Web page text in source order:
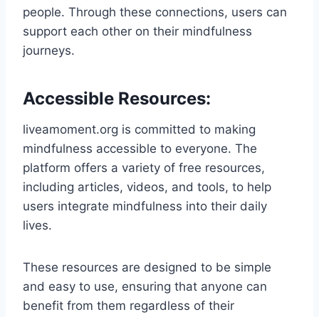
people. Through these connections, users can
support each other on their mindfulness
journeys.
Accessible Resources:
liveamoment.org is committed to making
mindfulness accessible to everyone. The
platform offers a variety of free resources,
including articles, videos, and tools, to help
users integrate mindfulness into their daily
lives.
These resources are designed to be simple
and easy to use, ensuring that anyone can
benefit from them regardless of their